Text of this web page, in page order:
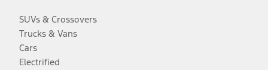
SUVs & Crossovers
Trucks & Vans
Cars
Electrified